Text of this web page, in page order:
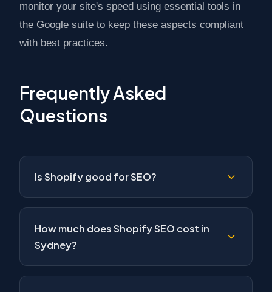
monitor your site's speed using essential tools in
the Google suite to keep these aspects compliant
with best practices.
Frequently Asked
Questions
Is Shopify good for SEO?
How much does Shopify SEO cost in
Sydney?